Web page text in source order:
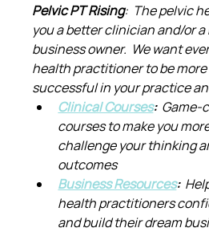
Pelvic PT Rising:  The pelvic
you a better clinician and/or
business owner.  We want
health practitioner to be
successful in your practice
Clinical Courses: Game-
courses to make you
challenge your thinking
outcomes
Business Resources:
health practitioners
and build their dream